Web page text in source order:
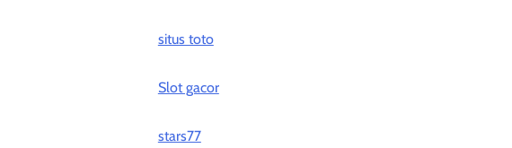
situs toto
Slot gacor
stars77